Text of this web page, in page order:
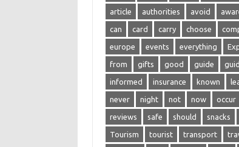
article authorities avoid
can card carry choose
europe events everything
from gifts good guide
informed insurance known
never night not now occur
reviews safe should snacks
Tourism tourist transport